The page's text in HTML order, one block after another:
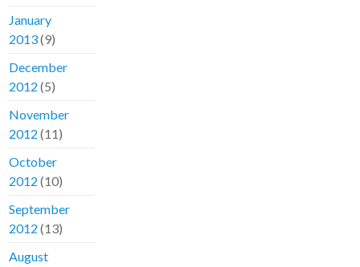
January
2013(9)
December
2012 (5)
November
2012 (11)
October
2012 (10)
September
2012 (13)
August